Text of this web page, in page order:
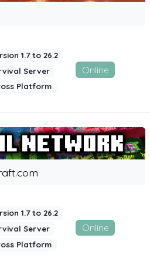
1.7 to 26.2
Server
Platform
Online
1.7 to 26.2
Server
Platform
Online